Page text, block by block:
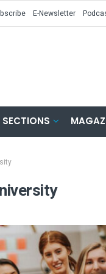
E-Newsletter
SECTIONS